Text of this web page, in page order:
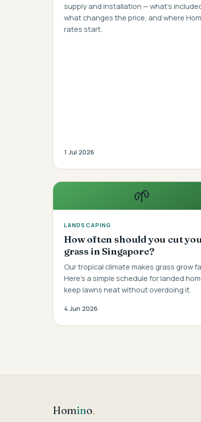
supply and installation — what's
what changes the price, and where
rates start.
1 Jul 2026
🌱
LANDSCAPING
How often should you cut
grass in Singapore?
Our tropical climate makes grass grow
Here's a simple schedule for landed
keep lawns neat without overdoing it.
4 Jun 2026
Homino.